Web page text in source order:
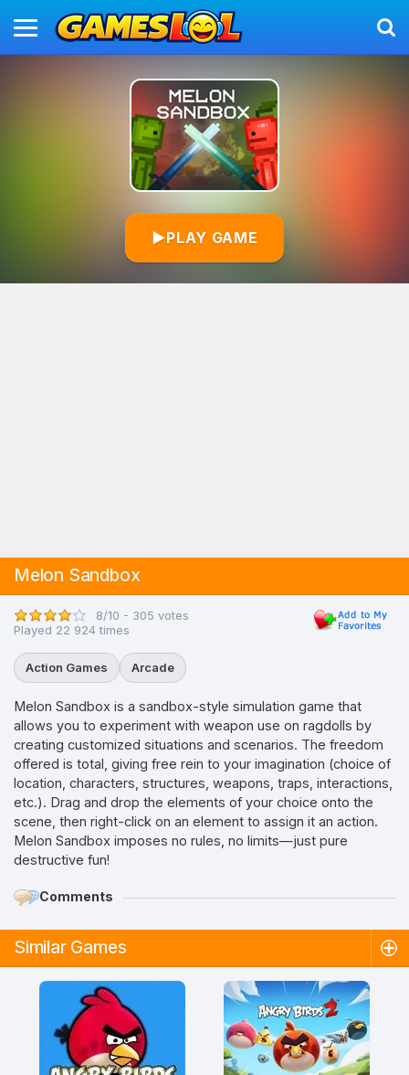
▶PLAY GAME
Melon Sandbox
8/10 - 305 votes
Played 22 924 times
Action Games Arcade
Melon Sandbox is a sandbox-style simulation game that
allows you to experiment with weapon use on ragdolls by
creating customized situations and scenarios. The freedom
offered is total, giving free rein to your imagination (choice of
location, characters, structures, weapons, traps, interactions,
etc.). Drag and drop the elements of your choice onto the
scene, then right-click on an element to assign it an action.
Melon Sandbox imposes no rules, no limits—just pure
destructive fun!
Comments
Similar Games